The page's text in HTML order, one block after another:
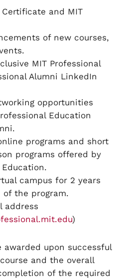
Certificate and MIT
of new courses,
MIT Professional
Alumni LinkedIn
opportunities
Education
programs and short
programs offered by
Education.
campus for 2 years
the program.
address
)
awarded upon successful
and the overall
of the required